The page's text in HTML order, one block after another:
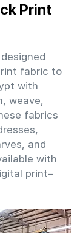
Print
fabric to
with
weave,
fabrics
and
with
print–